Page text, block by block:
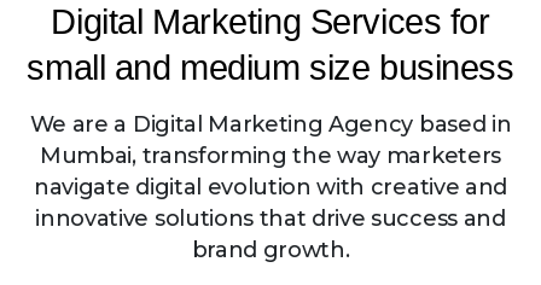
Digital Marketing Services for
small and medium size business
We are a Digital Marketing Agency based in
Mumbai, transforming the way marketers
navigate digital evolution with creative and
innovative solutions that drive success and
brand growth.